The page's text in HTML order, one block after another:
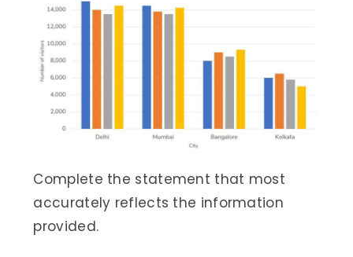
Complete the statement that most
accurately reflects the information
provided.